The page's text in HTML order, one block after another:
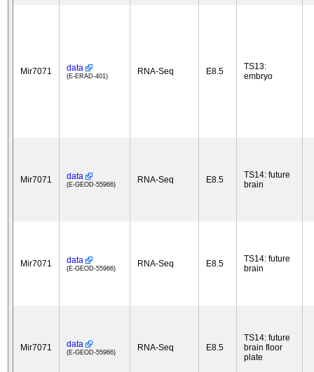
Mir7071 data
(E-ERAD-401) RNA-Seq E8.5
TS13:
embryo
Mir7071 data
(E-GEOD-55966) RNA-Seq E8.5
TS14: future
brain
Mir7071 data
(E-GEOD-55966) RNA-Seq E8.5
TS14: future
brain
Mir7071 data
(E-GEOD-55966) RNA-Seq E8.5
TS14: future
brain floor
plate